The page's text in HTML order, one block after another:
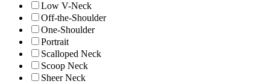
Low V-Neck
Off-the-Shoulder
One-Shoulder
Portrait
Scalloped Neck
Scoop Neck
Sheer Neck